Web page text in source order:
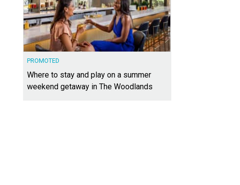
PROMOTED
Where to stay and play on a summer
weekend getaway in The Woodlands